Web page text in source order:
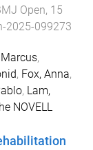
Open, 15
2025-099273
,
, Fox, Anna,
, Lam,
NOVELL